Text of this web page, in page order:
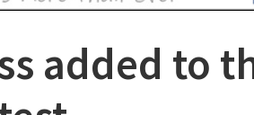
added to